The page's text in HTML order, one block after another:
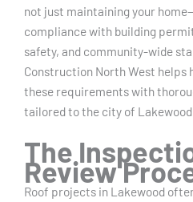
not just maintaining your
compliance with building
safety, and community-wide
Construction North West helps
these requirements with
tailored to the city of
The
Review
Roof projects in Lakewood